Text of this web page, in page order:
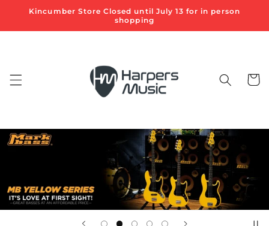
Skip to
Kincumber Store Closed until July 13 for in person
shopping
Cart